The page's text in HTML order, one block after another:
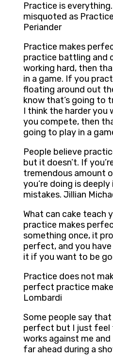
Practice is
misquoted as
Periander
Practice makes
practice battling and
working hard, then
in a game. If you
floating around out
know that’s going to
I think the harder you
you compete, then
going to play in a
People believe
but it doesn’t. If
tremendous amount
you’re doing is
mistakes. Jillian
What can cake teach
practice makes
something once, it
perfect, and you
it if you want to be
Practice does not
perfect practice
Lombardi
Some people say
perfect but I just
works against me
far ahead during a